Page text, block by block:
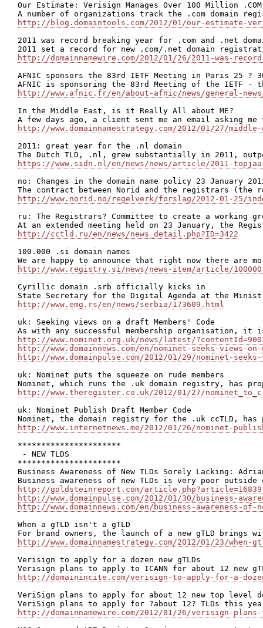
Our Estimate: Verisign Manages Over 100 Million .COM
http://blog.domaintools.com/2012/01/our-estimate-
2011 was record breaking year for .com and .net
http://domainnamewire.com/2012/01/26/2011-was-
AFNIC sponsors the 83rd IETF Meeting in Paris 25 ?
http://www.afnic.fr/en/about-afnic/news/general-
In the Middle East, is it Really All about ME?
http://www.domainnamestrategy.com/2012/01/27/
2011: great year for the .nl domain
https://www.sidn.nl/en/news/news/article/2011-
no: Changes in the domain name policy 23 January
http://www.norid.no/regelverk/forslag/2012-01-25/
ru: The Registrars? Committee to create a working
http://cctld.ru/en/news/news_detail.php?ID=3422
100.000 .si domain names
http://www.registry.si/news/news-item/article/
Cyrillic domain .srb officially kicks in
http://www.emg.rs/en/news/serbia/173609.html
uk: Seeking views on a draft Members' Code
http://www.nominet.org.uk/news/latest/
http://www.domainnews.com/en/nominet-seeks-views-
http://www.domainpulse.com/2012/01/29/nominet-
uk: Nominet puts the squeeze on rude members
http://www.theregister.co.uk/2012/01/27/
uk: Nominet Publish Draft Member Code
http://www.internetnews.me/2012/01/26/nominet-
**********************
- NEW TLDS
**********************
Business Awareness of New TLDs Sorely Lacking:
http://goldsteinreport.com/article.php?article=16839
http://www.domainpulse.com/2012/01/30/business-
http://www.domainnews.com/en/business-
When a gTLD isn't a gTLD
http://www.domainnamestrategy.com/2012/01/23/
Verisign to apply for a dozen new gTLDs
http://domainincite.com/verisign-to-apply-for-a-
VeriSign plans to apply for about 12 new top level
http://domainnamewire.com/2012/01/26/verisign-